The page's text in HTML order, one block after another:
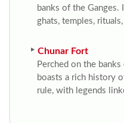
banks of the
ghats, temples,
Chunar Fort
Perched on the
boasts a rich history
rule, with legends